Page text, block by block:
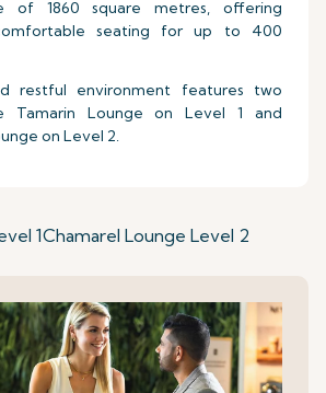
of 1860 square metres, offering
seating for up to 400
restful environment features two
Tamarin Lounge on Level 1 and
on Level 2.
1Chamarel Lounge Level 2